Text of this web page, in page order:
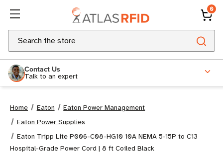
0
Search
Contact Us
Talk to an expert
Home Eaton
Eaton Power Management
Eaton Power Supplies
Eaton Tripp Lite P006-C08-HG10 10A NEMA 5-15P to C13
Hospital-Grade Power Cord | 8 ft Coiled Black